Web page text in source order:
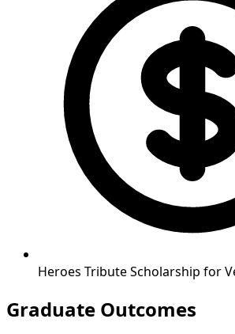
Heroes Tribute Scholarship for
Graduate Outcomes